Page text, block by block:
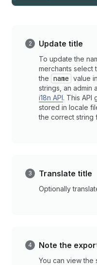
Update title
To update the
merchants select
the name value
strings, an admin
i18n API. This API
stored in locale
the correct string
Translate title
Optionally
Note the
You can view the